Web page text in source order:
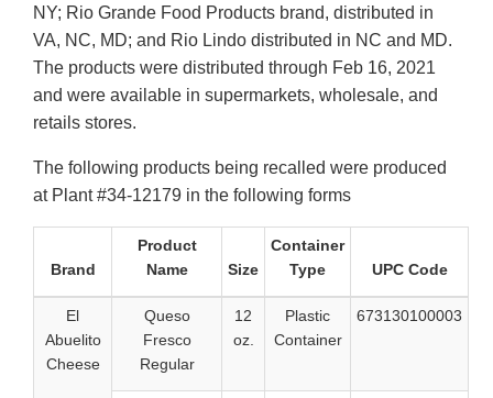
NY; Rio Grande Food Products brand, distributed in
VA, NC, MD; and Rio Lindo distributed in NC and MD.
The products were distributed through Feb 16, 2021
and were available in supermarkets, wholesale, and
retails stores.
The following products being recalled were produced
at Plant #34-12179 in the following forms
Brand
Product
Name
Size
Container
Type
UPC Code
El
Abuelito
Cheese
Queso
Fresco
Regular
12
oz.
Plastic
Container
673130100003